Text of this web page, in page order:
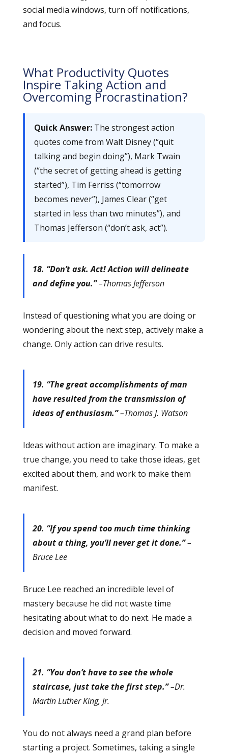
social media windows, turn off notifications,
and focus.
What Productivity Quotes
Inspire Taking Action and
Overcoming Procrastination?
Quick Answer:The strongest action
quotes come from Walt Disney (“quit
talking and begin doing”), Mark Twain
(“the secret of getting ahead is getting
started”), Tim Ferriss (“tomorrow
becomes never”), James Clear (“get
started in less than two minutes”), and
Thomas Jefferson (“don’t ask, act”).
18. “Don’t ask. Act! Action will delineate
and define you.”–Thomas Jefferson
Instead of questioning what you are doing or
wondering about the next step, actively make a
change. Only action can drive results.
19. “The great accomplishments of man
have resulted from the transmission of
ideas of enthusiasm.”–Thomas J. Watson
Ideas without action are imaginary. To make a
true change, you need to take those ideas, get
excited about them, and work to make them
manifest.
20. “If you spend too much time thinking
about a thing, you’ll never get it done.”–
Bruce Lee
Bruce Lee reached an incredible level of
mastery because he did not waste time
hesitating about what to do next. He made a
decision and moved forward.
21. “You don’t have to see the whole
staircase, just take the first step.”–Dr.
Martin Luther King, Jr.
You do not always need a grand plan before
starting a project. Sometimes, taking a single